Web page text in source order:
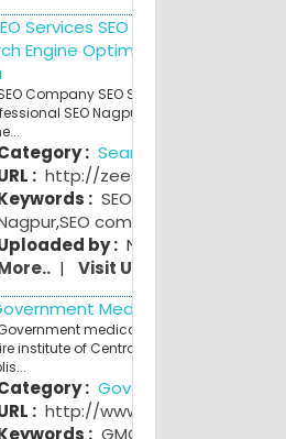
Services SEO Company India
Engine Optimization (SEO)
Company SEO Services Nagpur India
SEO Nagpur India. Affordable
: Search Engines
: http://zeeseo.com/
: SEO Nagpur
,SEO company Nagpur
by : NagpurPeople
| Visit Us
Medical College
medical College,Nagpur.is the
institute of Central India.The College
: Government
: http://